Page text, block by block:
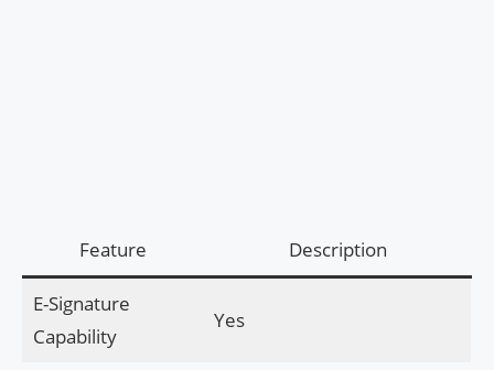
Feature Description
E-Signature
Capability
Yes